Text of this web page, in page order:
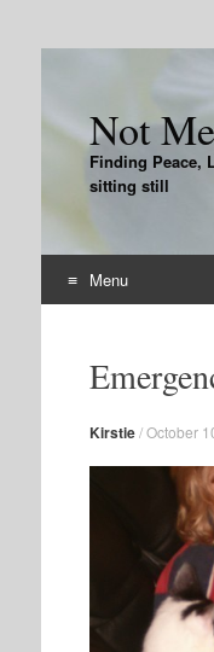
Not
Finding Peace,
sitting still
Menu
content
Kirstie/October